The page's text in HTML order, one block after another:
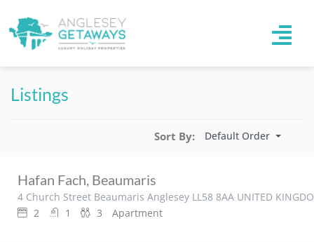
Listings
Sort By: Default Order
Hafan Fach, Beaumaris
4 Church Street Beaumaris Anglesey LL58 8AA UNITED
2
1 3 Apartment